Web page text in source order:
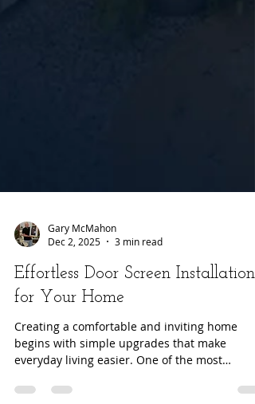
Gary McMahon
Dec 2, 2025